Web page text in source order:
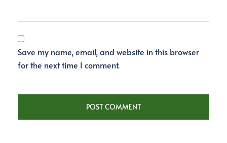
Save my name, email, and website in this browser
for the next time I comment.